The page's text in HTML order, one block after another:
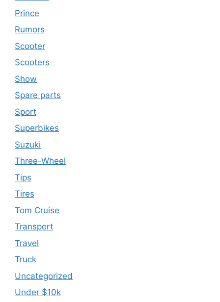
Prince
Rumors
Scooter
Scooters
Show
Spare parts
Sport
Superbikes
Suzuki
Three-Wheel
Tips
Tires
Tom Cruise
Transport
Travel
Truck
Uncategorized
Under $10k